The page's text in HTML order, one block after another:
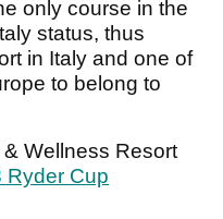
only course in the
status, thus
in Italy and one of
to belong to
Wellness Resort
Ryder Cup